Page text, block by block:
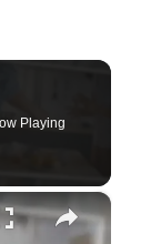
Playing
×